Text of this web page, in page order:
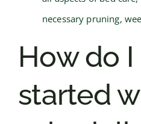
necessary pruning,
How do
started